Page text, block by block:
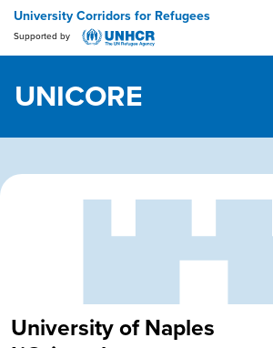
University Corridors for Refugees
Supported by
Main Navigation
UNICORE
University of Naples